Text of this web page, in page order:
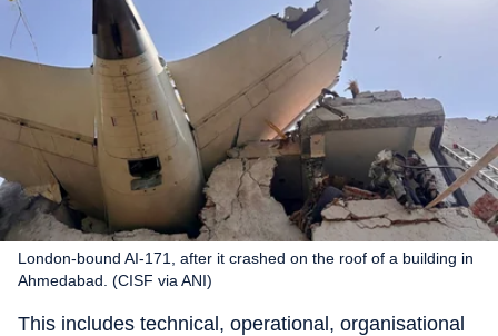
London-bound AI-171, after it crashed on the roof of a building in
Ahmedabad. (CISF via ANI)
This includes technical, operational, organisational